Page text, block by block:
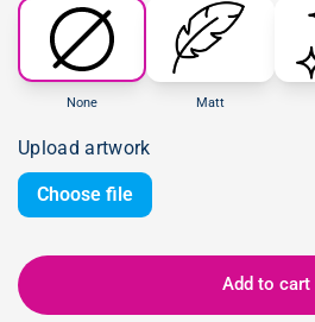
None Matt
Upload artwork
Choose file
Add to cart